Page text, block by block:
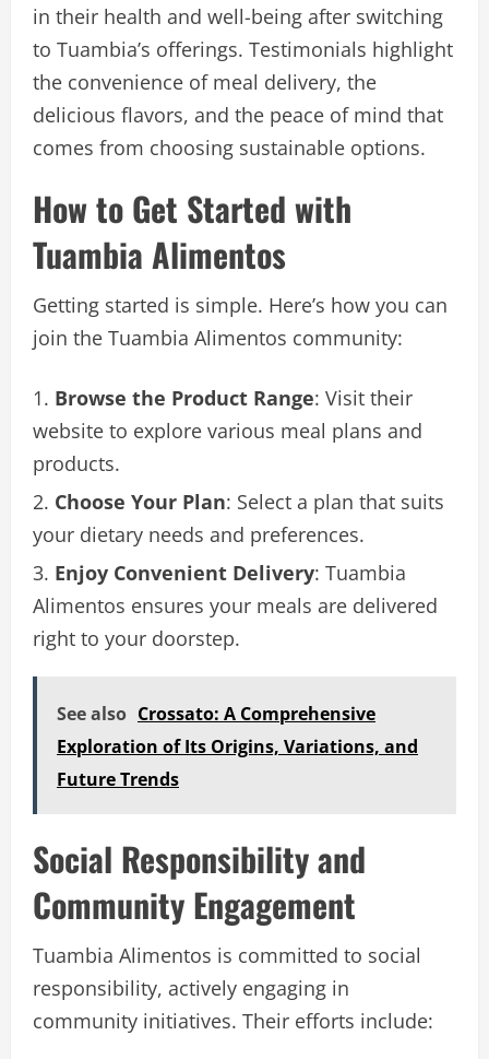
in their health and well-being after switching
to Tuambia’s offerings. Testimonials highlight
the convenience of meal delivery, the
delicious flavors, and the peace of mind that
comes from choosing sustainable options.
How to Get Started with
Tuambia Alimentos
Getting started is simple. Here’s how you can
join the Tuambia Alimentos community:
Browse the Product Range: Visit their
website to explore various meal plans and
products.
Choose Your Plan: Select a plan that suits
your dietary needs and preferences.
Enjoy Convenient Delivery: Tuambia
Alimentos ensures your meals are delivered
right to your doorstep.
See also Crossato: A Comprehensive
Exploration of Its Origins, Variations, and
Future Trends
Social Responsibility and
Community Engagement
Tuambia Alimentos is committed to social
responsibility, actively engaging in
community initiatives. Their efforts include: